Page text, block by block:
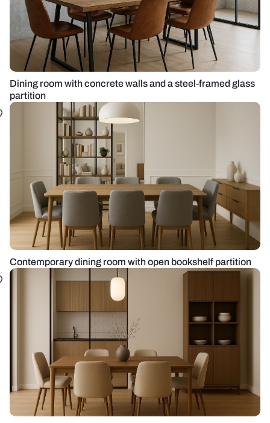
Dining room with concrete walls and a steel-framed glass
partition
Contemporary dining room with open bookshelf partition